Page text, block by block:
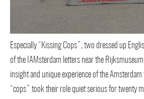
Especially “Kissing Cops”, two dressed up
of the IAMsterdam letters near the
insight and unique experience of the Amsterdam
“cops” took their role quiet serious for twenty